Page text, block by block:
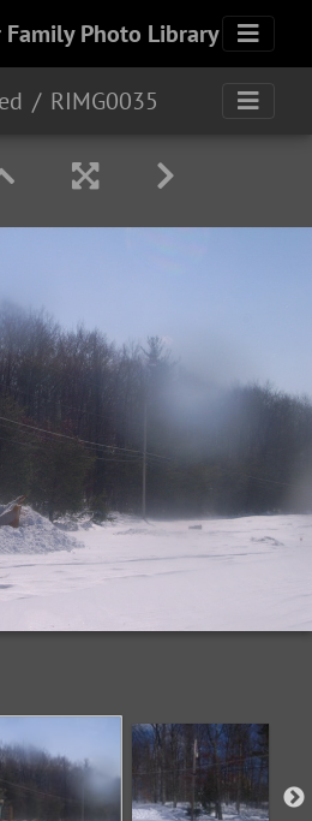
Family Photo Library
RIMG0035